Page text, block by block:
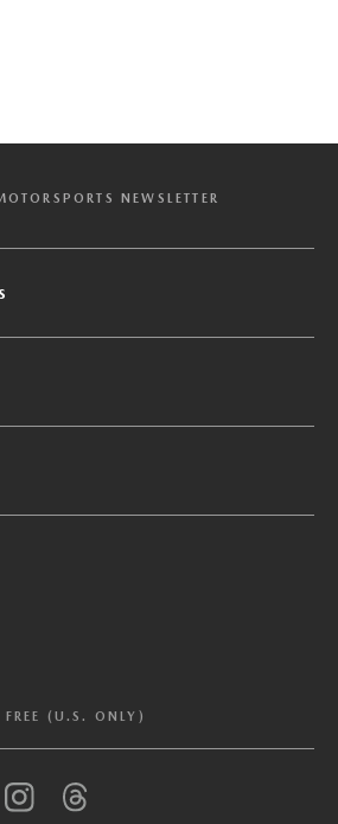
NEWSLETTER
(U.S. ONLY)
your Global Privacy Control
and opted you out of certain